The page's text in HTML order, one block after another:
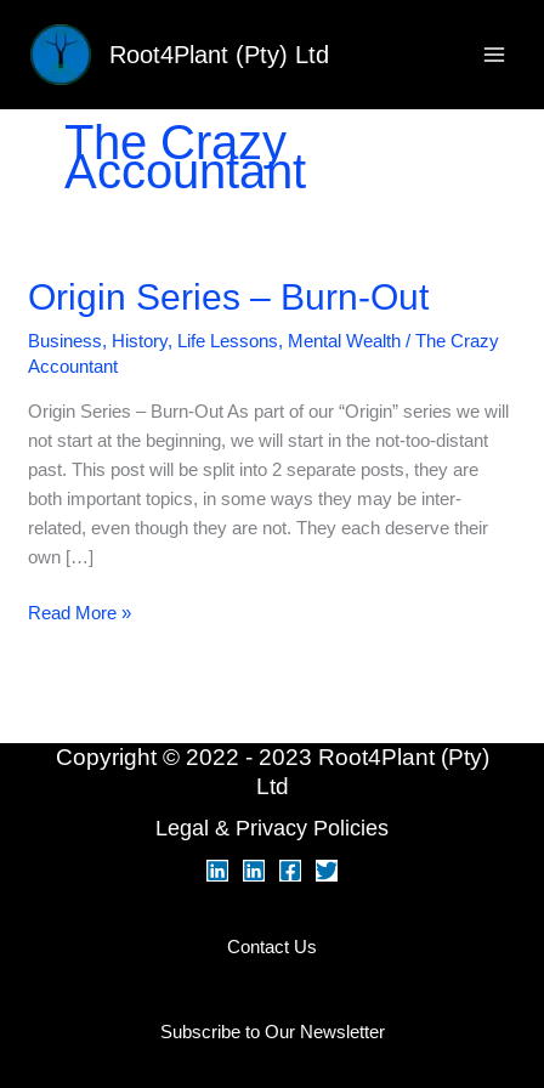
content
Root4Plant (Pty) Ltd
The Crazy
Accountant
Origin Series – Burn-Out
Business, History, Life Lessons, Mental Wealth /The Crazy
Accountant
Origin Series – Burn-Out As part of our “Origin” series we will
not start at the beginning, we will start in the not-too-distant
past. This post will be split into 2 separate posts, they are
both important topics, in some ways they may be inter-
related, even though they are not. They each deserve their
own […]
Origin
Read More »
Copyright © 2022 - 2023 Root4Plant (Pty)
Ltd
Legal & Privacy Policies
Contact Us
Subscribe to Our Newsletter